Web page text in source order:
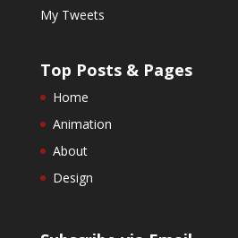
My Tweets
Top Posts & Pages
Home
Animation
About
Design